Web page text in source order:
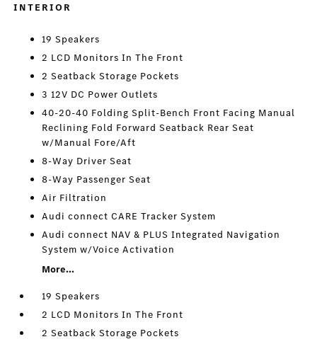
INTERIOR
19 Speakers
2 LCD Monitors In The Front
2 Seatback Storage Pockets
3 12V DC Power Outlets
40-20-40 Folding Split-Bench Front Facing Manual
Reclining Fold Forward Seatback Rear Seat
w/Manual Fore/Aft
8-Way Driver Seat
8-Way Passenger Seat
Air Filtration
Audi connect CARE Tracker System
Audi connect NAV & PLUS Integrated Navigation
System w/Voice Activation
More...
19 Speakers
2 LCD Monitors In The Front
2 Seatback Storage Pockets